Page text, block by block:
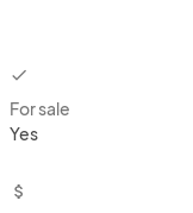
checkbox
For sale
Yes
attach_money